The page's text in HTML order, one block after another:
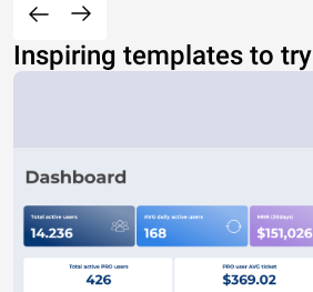
Inspiring templates to try